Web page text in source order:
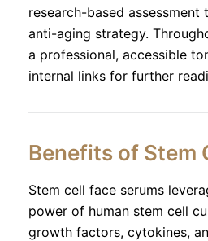
research-based assessment
anti-aging strategy.
a professional, accessible
internal links for further
Benefits of Stem
Stem cell face serums
power of human stem cell
growth factors, cytokines,